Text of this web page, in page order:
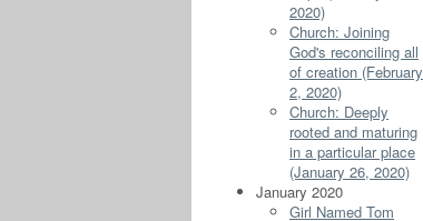
2020)
Church: Joining
God's reconciling all
of creation (February
2, 2020)
Church: Deeply
rooted and maturing
in a particular place
(January 26, 2020)
January 2020
Girl Named Tom